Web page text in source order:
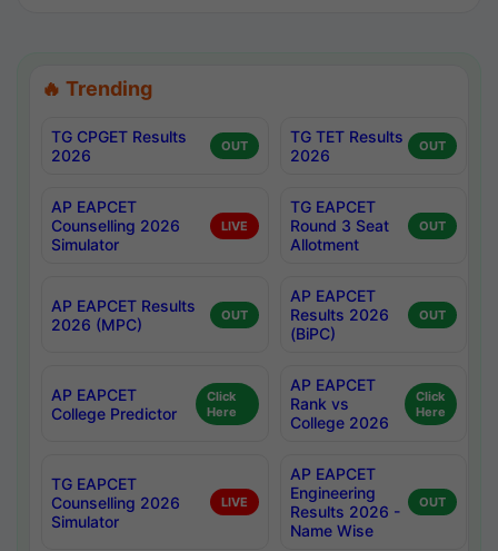
🔥 Trending
TG CPGET Results
2026
OUT
TG TET Results
2026
OUT
AP EAPCET
Counselling 2026
Simulator
LIVE
TG EAPCET
Round 3 Seat
Allotment
OUT
AP EAPCET Results
2026 (MPC)
OUT
AP EAPCET
Results 2026
(BiPC)
OUT
AP EAPCET
College Predictor
Click
Here
AP EAPCET
Rank vs
College 2026
Click
Here
TG EAPCET
Counselling 2026
Simulator
LIVE
AP EAPCET
Engineering
Results 2026 -
Name Wise
OUT